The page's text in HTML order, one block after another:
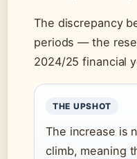
The discrepancy
periods — the
2024/25 financial
THE UPSHOT
The increase is
climb, meaning